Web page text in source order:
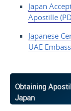
Japan
Apostille
Japanese
UAE
Obtaining
Japan